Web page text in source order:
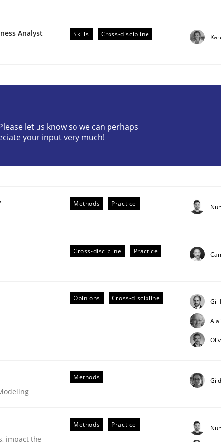
Engineering
| Part 2
Analyst
Skills Cross-discipline
let us know so we can perhaps
your input very much!
Methods Practice
Cross-discipline Practice
Opinions Cross-discipline Gil
Methods
impact the
Methods Practice